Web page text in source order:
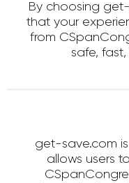
By choosing
that your
from
safe,
get-save.com
allows users